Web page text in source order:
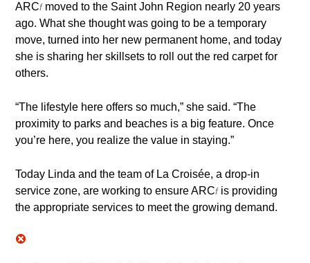
ARCf moved to the Saint John Region nearly 20 years
ago. What she thought was going to be a temporary
move, turned into her new permanent home, and today
she is sharing her skillsets to roll out the red carpet for
others.
“The lifestyle here offers so much,” she said. “The
proximity to parks and beaches is a big feature. Once
you’re here, you realize the value in staying.”
Today Linda and the team of La Croisée, a drop-in
service zone, are working to ensure ARCf is providing
the appropriate services to meet the growing demand.